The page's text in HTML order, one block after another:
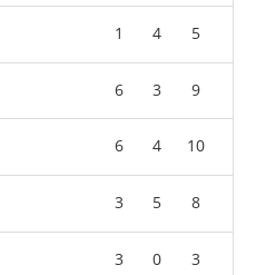
1 4 5
6 3 9
6 4 10
3 5 8
3 0 3